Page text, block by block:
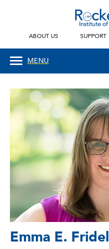
ABOUT US SUPPORT
MENU
Emma E. Fridel